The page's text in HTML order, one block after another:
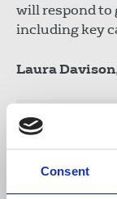
Consent
will respond
including key
Laura Davison
copyright